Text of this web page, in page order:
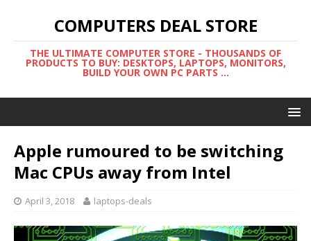
COMPUTERS DEAL STORE
THE ULTIMATE COMPUTER STORE - THOUSANDS OF
PRODUCTS TO BUY: DESKTOPS, LAPTOPS, MONITORS,
BUILD YOUR OWN PC PARTS ...
Apple rumoured to be switching
Mac CPUs away from Intel
April 3, 2018 laptops-deals